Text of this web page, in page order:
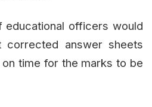
educational officers would
corrected answer sheets
time for the marks to be